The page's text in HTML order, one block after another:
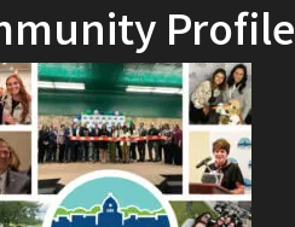
Profile